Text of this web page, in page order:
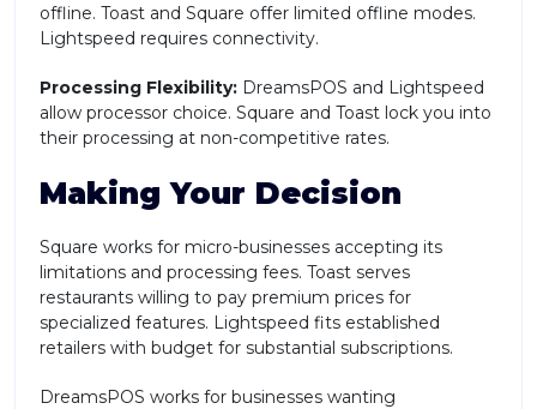
offline. Toast and Square offer limited offline modes.
Lightspeed requires connectivity.
Processing Flexibility: DreamsPOS and Lightspeed
allow processor choice. Square and Toast lock you into
their processing at non-competitive rates.
Making Your Decision
Square works for micro-businesses accepting its
limitations and processing fees. Toast serves
restaurants willing to pay premium prices for
specialized features. Lightspeed fits established
retailers with budget for substantial subscriptions.
DreamsPOS works for businesses wanting